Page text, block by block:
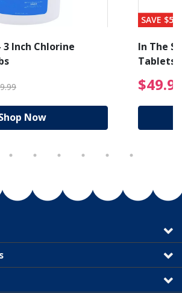
3 Inch Chlorine
$94.99 Price reduced
Now
SAVE $56
In The
Tablets